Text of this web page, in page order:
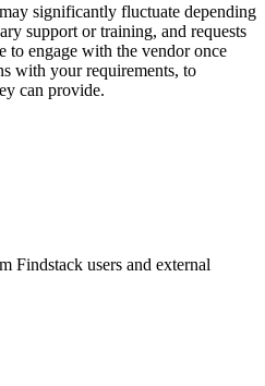
significantly fluctuate depending
support or training, and requests
to engage with the vendor once
with your requirements, to
can provide.
Findstack users and external